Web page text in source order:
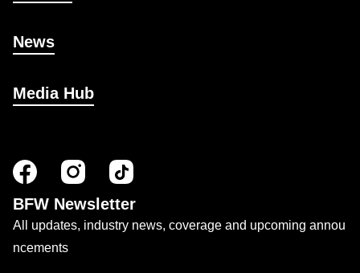
News
Media Hub
BFW Newsletter
All updates, industry news, coverage and upcoming annou
ncements